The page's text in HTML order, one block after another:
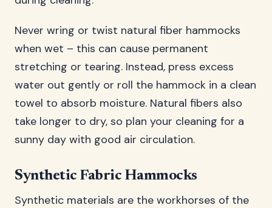
Never wring or twist natural fiber hammocks
when wet – this can cause permanent
stretching or tearing. Instead, press excess
water out gently or roll the hammock in a clean
towel to absorb moisture. Natural fibers also
take longer to dry, so plan your cleaning for a
sunny day with good air circulation.
Synthetic Fabric Hammocks
Synthetic materials are the workhorses of the